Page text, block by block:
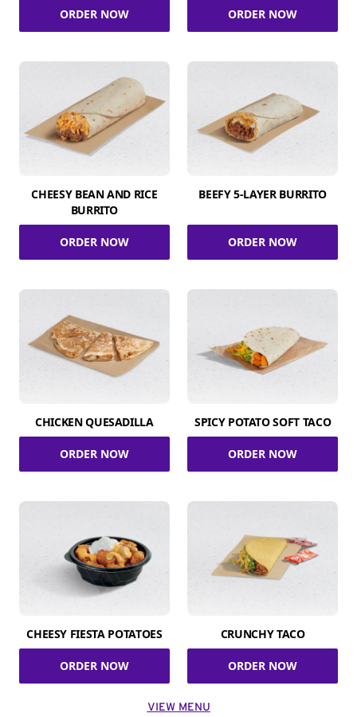
ORDER NOW ORDER NOW
CHEESY BEAN AND RICE
BURRITO
ORDER NOW
BEEFY 5-LAYER BURRITO
ORDER NOW
CHICKEN QUESADILLA
ORDER NOW
SPICY POTATO SOFT TACO
ORDER NOW
CHEESY FIESTA POTATOES
ORDER NOW
CRUNCHY TACO
ORDER NOW
VIEW MENU